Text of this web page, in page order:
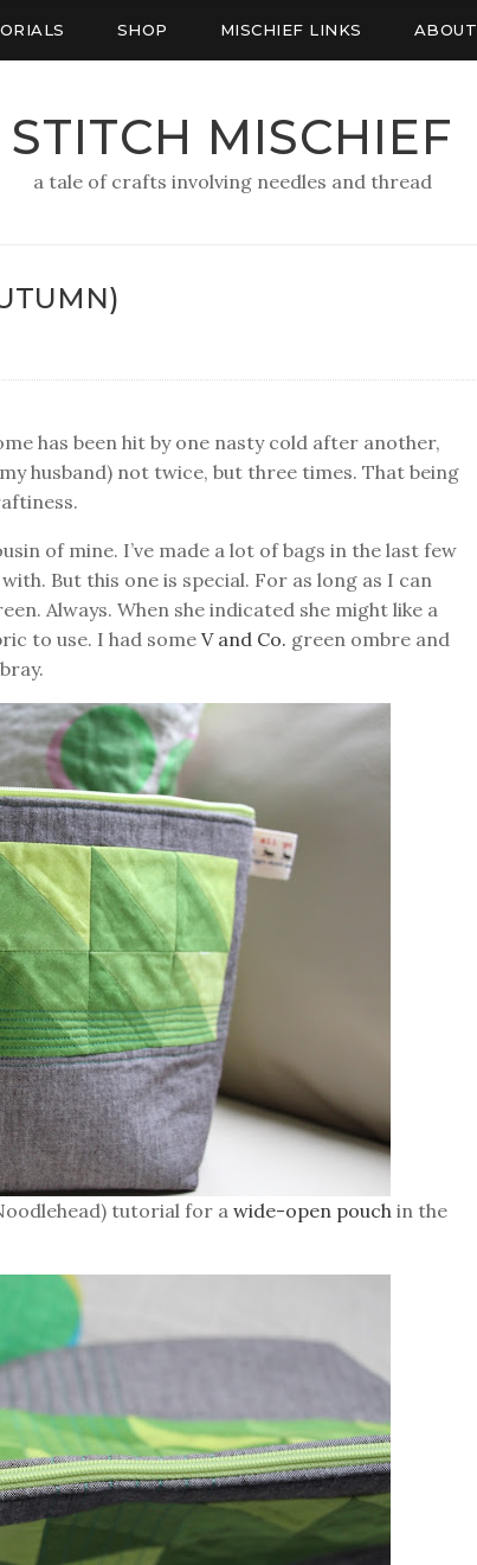
SHOP MISCHIEF LINKS ABOUT
STITCH MISCHIEF
a tale of crafts involving needles and thread
has been hit by one nasty cold after another,
husband) not twice, but three times. That being
of mine. I’ve made a lot of bags in the last few
But this one is special. For as long as I can
Always. When she indicated she might like a
to use. I had some V and Co. green ombre and
tutorial for awide-open pouch in the